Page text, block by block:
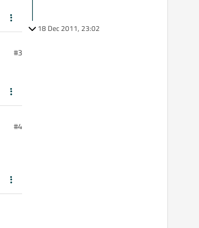
#3
#4
18 Dec 2011, 23:02